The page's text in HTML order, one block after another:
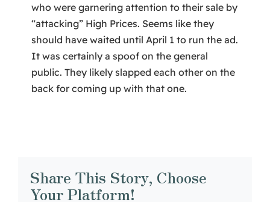
who were garnering attention to their sale by
“attacking” High Prices. Seems like they
should have waited until April 1 to run the ad.
It was certainly a spoof on the general
public. They likely slapped each other on the
back for coming up with that one.
Share This Story, Choose
Your Platform!